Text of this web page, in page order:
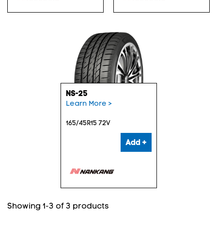
NS-25
Learn More >
165/45R15 72V
Add +
Showing 1-3 of 3 products